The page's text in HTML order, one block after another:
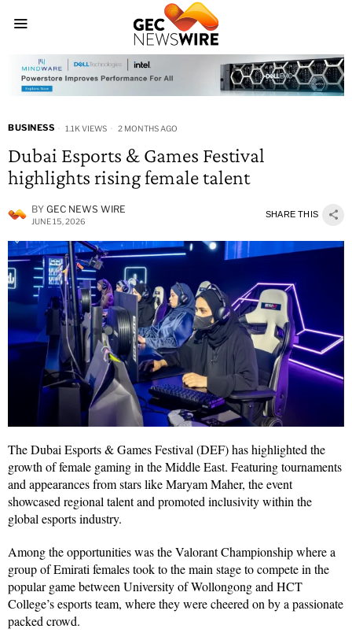
BUSINESS 1.1K VIEWS 2 MONTHS AGO
Dubai Esports & Games Festival
highlights rising female talent
BY GEC NEWS WIRE
JUNE 15, 2026
SHARE THIS
The Dubai Esports & Games Festival (DEF) has highlighted the
growth of female gaming in the Middle East. Featuring tournaments
and appearances from stars like Maryam Maher, the event
showcased regional talent and promoted inclusivity within the
global esports industry.
Among the opportunities was the Valorant Championship where a
group of Emirati females took to the main stage to compete in the
popular game between University of Wollongong and HCT
College’s esports team, where they were cheered on by a passionate
packed crowd.